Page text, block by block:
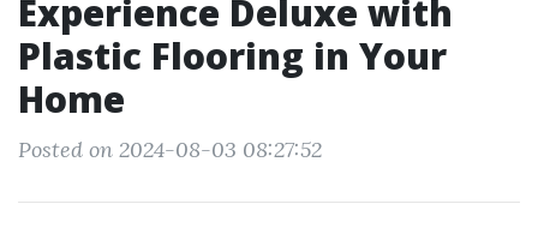
Experience Deluxe with
Plastic Flooring in Your
Home
Posted on 2024-08-03 08:27:52